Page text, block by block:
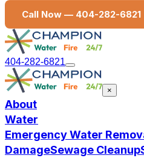
Call Now — 404-282-6821
404-282-6821
×
About
Water
Emergency Water
DamageSewage Cleanup